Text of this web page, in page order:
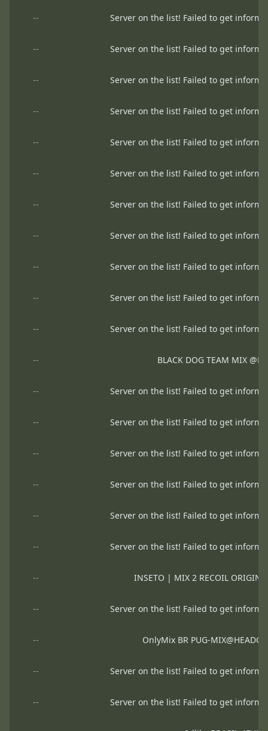
-- Server on the list! Failed to get
-- Server on the list! Failed to get
-- Server on the list! Failed to get
-- Server on the list! Failed to get
-- Server on the list! Failed to get
-- Server on the list! Failed to get
-- Server on the list! Failed to get
-- Server on the list! Failed to get
-- Server on the list! Failed to get
-- Server on the list! Failed to get
-- Server on the list! Failed to get
-- BLACK DOG TEAM MIX
-- Server on the list! Failed to get
-- Server on the list! Failed to get
-- Server on the list! Failed to get
-- Server on the list! Failed to get
-- Server on the list! Failed to get
-- Server on the list! Failed to get
-- INSETO | MIX 2 RECOIL
-- Server on the list! Failed to get
-- OnlyMix BR PUG-
-- Server on the list! Failed to get
-- Server on the list! Failed to get